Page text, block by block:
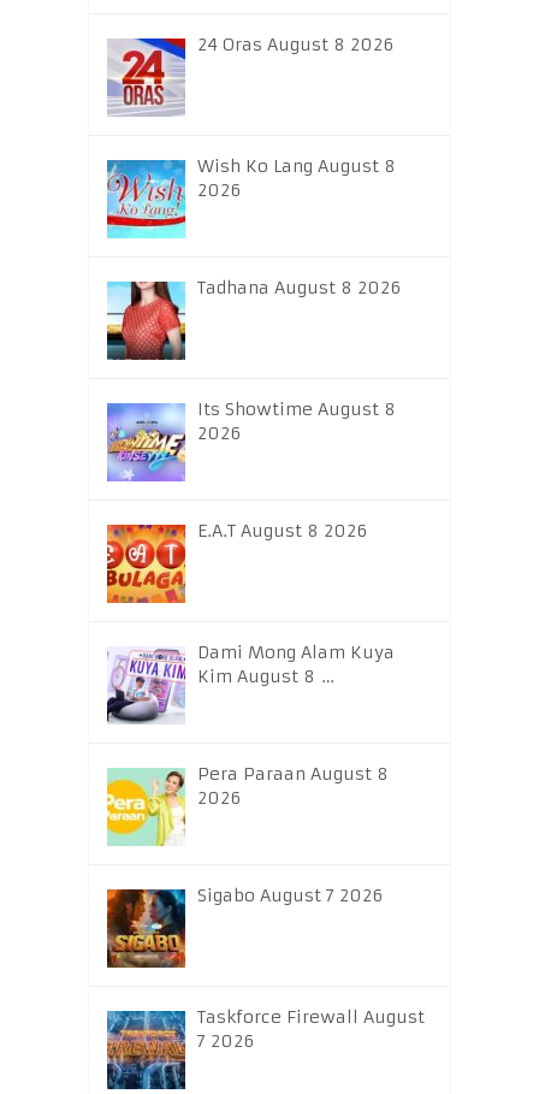
24 Oras August 8 2026
Wish Ko Lang August 8
2026
Tadhana August 8 2026
Its Showtime August 8
2026
E.A.T August 8 2026
Dami Mong Alam Kuya
Kim August 8 …
Pera Paraan August 8
2026
Sigabo August 7 2026
Taskforce Firewall August
7 2026